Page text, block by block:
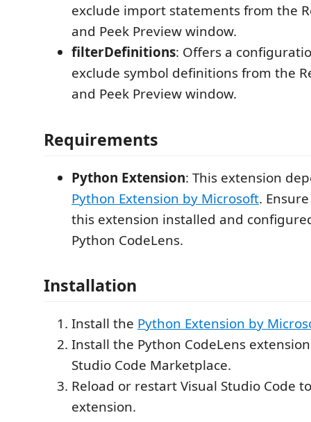
exclude import statements from the
and Peek Preview window.
filterDefinitions: Offers a
exclude symbol definitions from the
and Peek Preview window.
Requirements
Python Extension: This extension
Python Extension by Microsoft.
this extension installed and
Python CodeLens.
Installation
Install the Python Extension by
Install the Python CodeLens
Studio Code Marketplace.
Reload or restart Visual Studio Code
extension.